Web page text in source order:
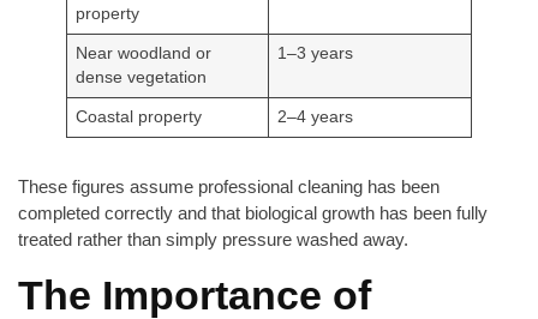
property
Near woodland or
dense vegetation
1–3 years
Coastal property 2–4 years
These figures assume professional cleaning has been
completed correctly and that biological growth has been fully
treated rather than simply pressure washed away.
The Importance of